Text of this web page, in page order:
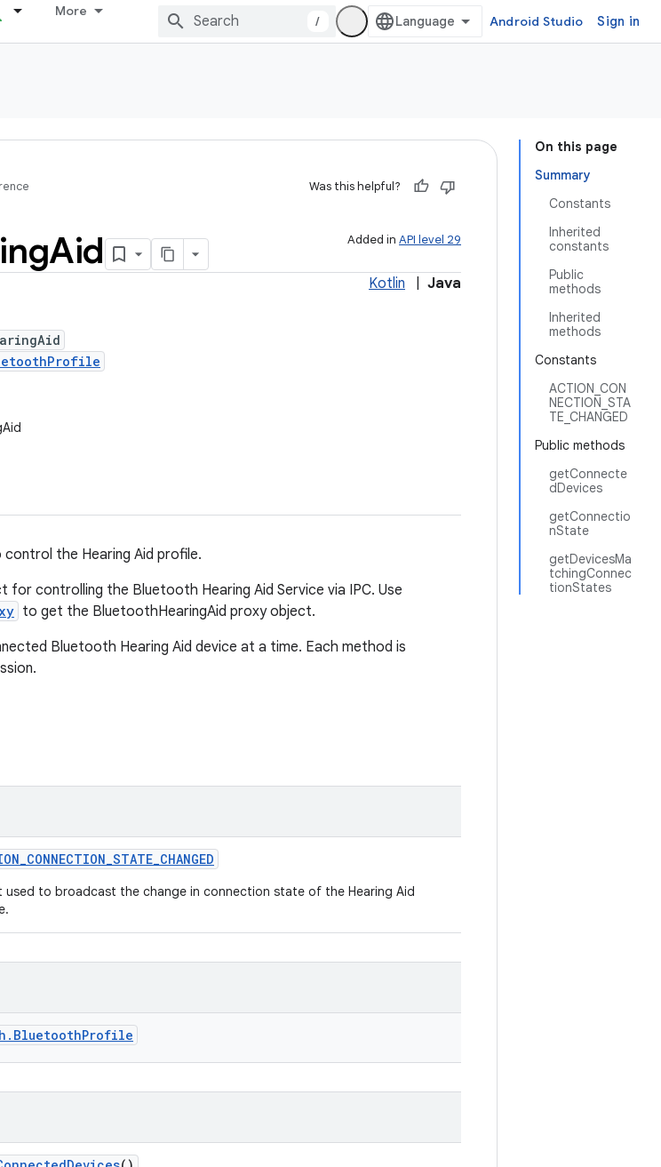
More
/ Android Studio Sign in
On this page
Summary
Constants
Inherited
constants
Public
methods
Inherited
methods
Constants
ACTION_CON
NECTION_STA
TE_CHANGED
Public methods
getConnecte
dDevices
getConnectio
nState
getDevicesMa
tchingConnec
tionStates
Was this helpful?
Added in API level 29
Aid
Kotlin Java
the Hearing Aid profile.
for controlling the Bluetooth Hearing Aid Service via IPC. Use
to get the BluetoothHearingAid proxy object.
Bluetooth Hearing Aid device at a time. Each method is
_CONNECTION_STATE_CHANGED
used to broadcast the change in connection state of the Hearing Aid